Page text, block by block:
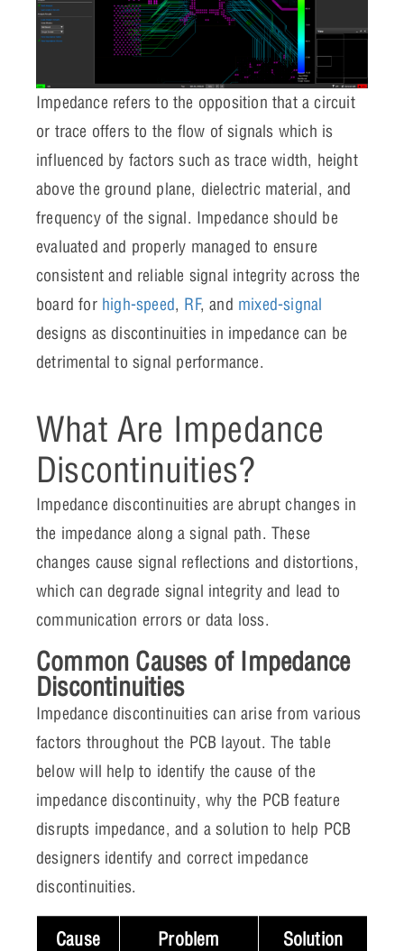
Impedance refers to the opposition that a circuit
or trace offers to the flow of signals which is
influenced by factors such as trace width, height
above the ground plane, dielectric material, and
frequency of the signal. Impedance should be
evaluated and properly managed to ensure
consistent and reliable signal integrity across the
board for high-speed, RF, and mixed-signal
designs as discontinuities in impedance can be
detrimental to signal performance.
What Are Impedance
Discontinuities?
Impedance discontinuities are abrupt changes in
the impedance along a signal path. These
changes cause signal reflections and distortions,
which can degrade signal integrity and lead to
communication errors or data loss.
Common Causes of Impedance
Discontinuities
Impedance discontinuities can arise from various
factors throughout the PCB layout. The table
below will help to identify the cause of the
impedance discontinuity, why the PCB feature
disrupts impedance, and a solution to help PCB
designers identify and correct impedance
discontinuities.
Cause Problem Solution